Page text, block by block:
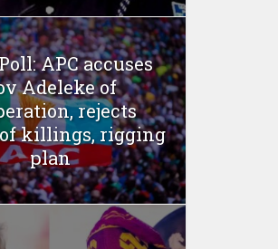
APC accuses
Adeleke of
rejects
killings, rigging
plan